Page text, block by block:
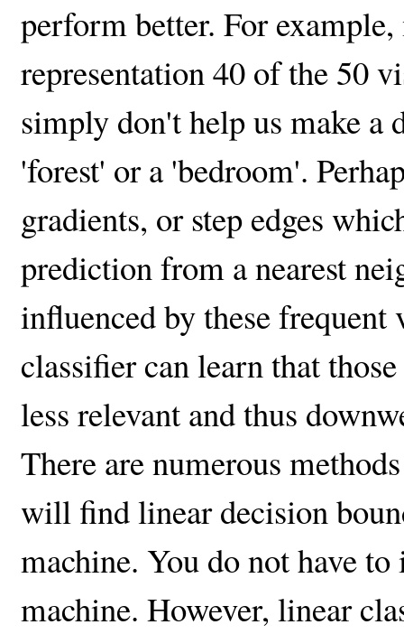
perform better. For
representation 40 of the 50
simply don't help us make a
'forest' or a 'bedroom'.
gradients, or step edges
prediction from a nearest
influenced by these
classifier can learn that
less relevant and thus
There are numerous
will find linear decision
machine. You do not have
machine. However, linear